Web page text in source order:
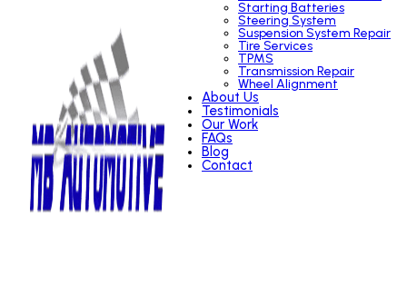
Starting Batteries
Steering System
Suspension System Repair
Tire Services
TPMS
Transmission Repair
Wheel Alignment
About Us
Testimonials
Our Work
FAQs
Blog
Contact